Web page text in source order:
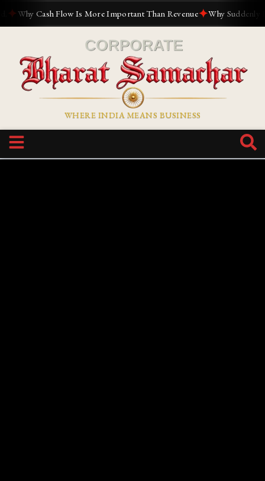
Why Cash Flow Is More Important Than Revenue✦Why Suddenly
WHERE INDIA MEANS BUSINESS